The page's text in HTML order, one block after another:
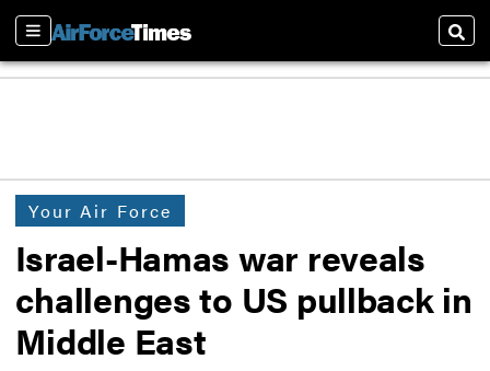
Sections
Your Air Force
Israel-Hamas war reveals
challenges to US pullback in
Middle East